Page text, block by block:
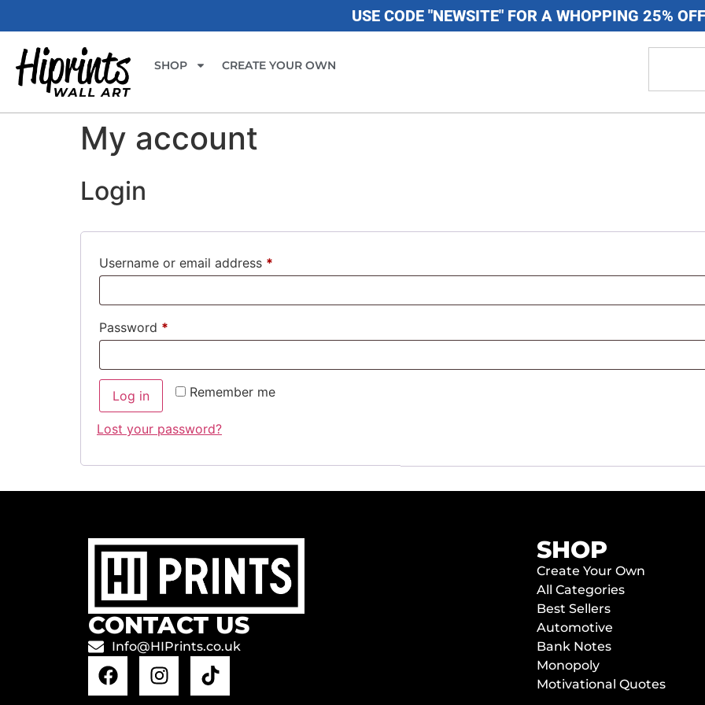
USE CODE "NEWSITE" FOR A WHOPPING 25% OFF
SHOP CREATE YOUR OWN
My account
Login
Username or email address *
Password *
Remember me
Log in
Lost your password?
CONTACT US
Info@HIPrints.co.uk
SHOP
Create Your Own
All Categories
Best Sellers
Automotive
Bank Notes
Monopoly
Motivational Quotes